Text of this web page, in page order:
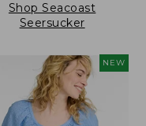
Shop Seacoast
Seersucker
NEW